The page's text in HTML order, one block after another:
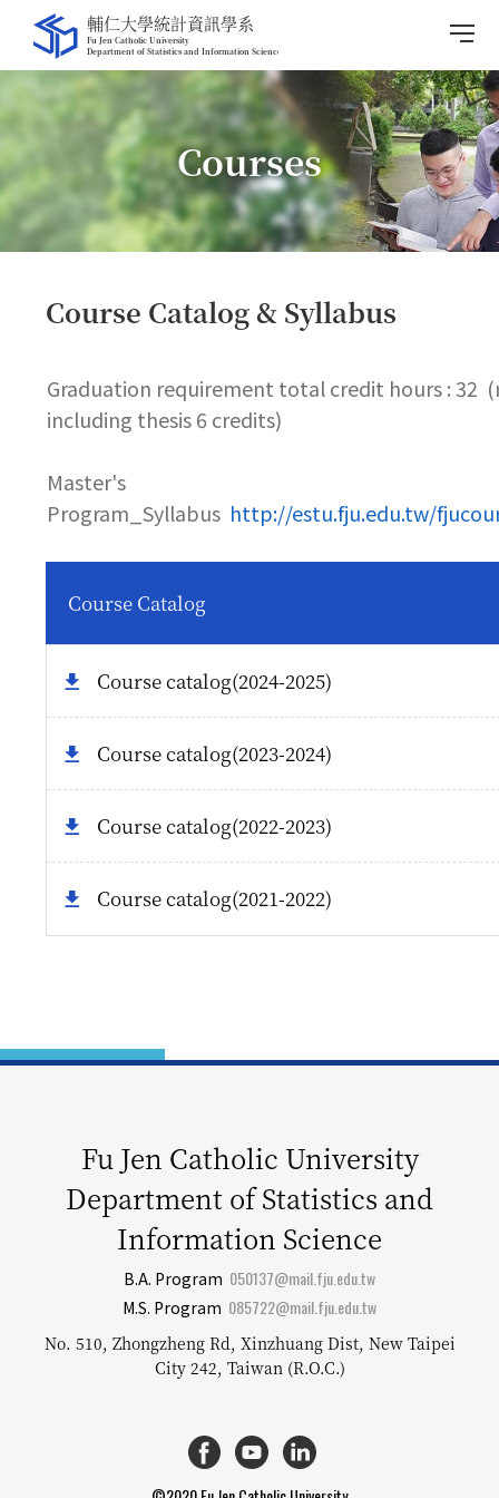
Courses
Course Catalog & Syllabus
Graduation requirement total credit hours : 32
including thesis 6 credits)
Master's
Program_Syllabus http://estu.fju.edu.tw/
Course Catalog
Course catalog(2024-2025)
Course catalog(2023-2024)
Course catalog(2022-2023)
Course catalog(2021-2022)
Fu Jen Catholic University
Department of Statistics and
Information Science
B.A. Program 050137@mail.fju.edu.tw
M.S. Program 085722@mail.fju.edu.tw
No. 510, Zhongzheng Rd, Xinzhuang Dist, New Taipei
City 242, Taiwan (R.O.C.)